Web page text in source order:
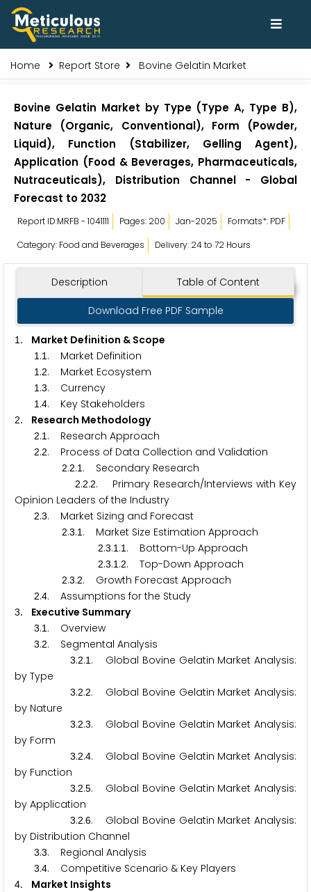
Home Report Store Bovine Gelatin Market
Bovine Gelatin Market by Type (Type A, Type B),
Nature (Organic, Conventional), Form (Powder,
Liquid), Function (Stabilizer, Gelling Agent),
Application (Food & Beverages, Pharmaceuticals,
Nutraceuticals), Distribution Channel - Global
Forecast to 2032
Report ID:MRFB - 1041111 Pages: 200 Jan-2025
Formats*: PDF
Category: Food and Beverages
Delivery: 24 to 72 Hours
Description Table of Content
Download Free PDF Sample
1 . Market Definition & Scope
1 .1 . Market Definition
1 .2. Market Ecosystem
1 .3. Currency
1 .4. Key Stakeholders
2. Research Methodology
2.1 . Research Approach
2.2. Process of Data Collection and Validation
2.2.1 . Secondary Research
2.2.2. Primary Research/Interviews with Key
Opinion Leaders of the Industry
2.3. Market Sizing and Forecast
2.3.1 . Market Size Estimation Approach
2.3.1 .1 . Bottom-Up Approach
2.3.1 .2. Top-Down Approach
2.3.2. Growth Forecast Approach
2.4. Assumptions for the Study
3. Executive Summary
3.1 . Overview
3.2. Segmental Analysis
3.2.1. Global Bovine Gelatin Market Analysis:
by Type
3.2.2. Global Bovine Gelatin Market Analysis:
by Nature
3.2.3. Global Bovine Gelatin Market Analysis:
by Form
3.2.4. Global Bovine Gelatin Market Analysis:
by Function
3.2.5. Global Bovine Gelatin Market Analysis:
by Application
3.2.6. Global Bovine Gelatin Market Analysis:
by Distribution Channel
3.3. Regional Analysis
3.4. Competitive Scenario & Key Players
4. Market Insights